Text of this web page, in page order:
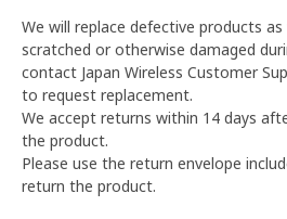
We will replace defective products
scratched or otherwise damaged
contact Japan Wireless Customer
to request replacement.
We accept returns within 14 days
the product.
Please use the return envelope
return the product.